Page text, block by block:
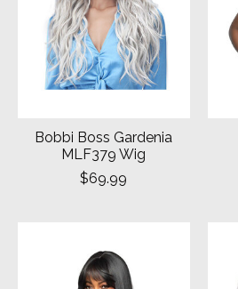
Bobbi Boss Gardenia
MLF379 Wig
$69.99